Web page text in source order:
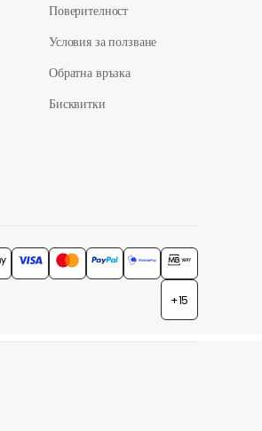
Поверителност
Условия за ползване
Обратна връзка
Бисквитки
+15